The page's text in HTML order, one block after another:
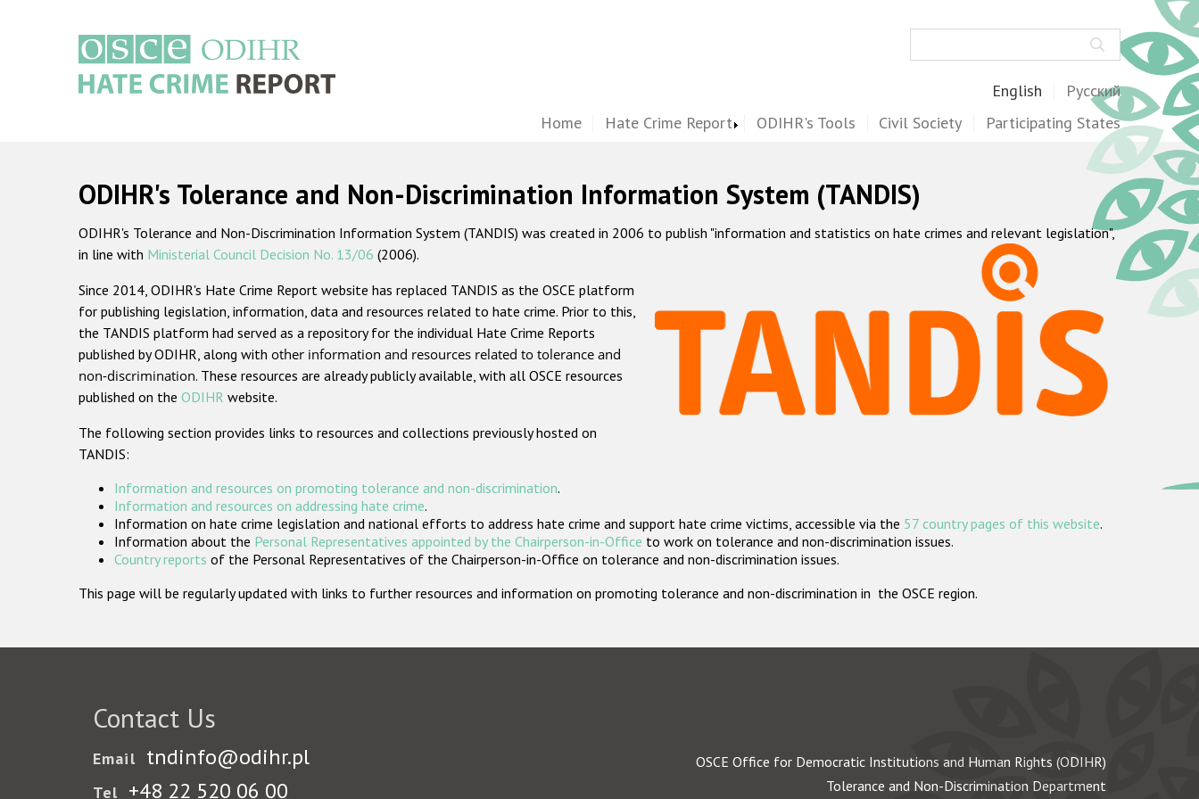
English Русский
Home Hate Crime Report ODIHR's Tools Civil Society Participating States
ODIHR's Tolerance and Non-Discrimination Information System (TANDIS)
ODIHR's Tolerance and Non-Discrimination Information System (TANDIS) was created in 2006 to publish "information and statistics on hate crimes and relevant legislation",
in line with Ministerial Council Decision No. 13/06 (2006).
Since 2014, ODIHR's Hate Crime Report website has replaced TANDIS as the OSCE platform
for publishing legislation, information, data and resources related to hate crime. Prior to this,
the TANDIS platform had served as a repository for the individual Hate Crime Reports
published by ODIHR, along with other information and resources related to tolerance and
non-discrimination. These resources are already publicly available, with all OSCE resources
published on the ODIHR website.
The following section provides links to resources and collections previously hosted on
TANDIS:
Information and resources on promoting tolerance and non-discrimination.
Information and resources on addressing hate crime.
Information on hate crime legislation and national efforts to address hate crime and support hate crime victims, accessible via the 57 country pages of this website.
Information about the Personal Representatives appointed by the Chairperson-in-Office to work on tolerance and non-discrimination issues.
Country reports of the Personal Representatives of the Chairperson-in-Office on tolerance and non-discrimination issues.
This page will be regularly updated with links to further resources and information on promoting tolerance and non-discrimination in the OSCE region.
Contact Us
Email tndinfo@odihr.pl
Tel +48 22 520 06 00
OSCE Office for Democratic Institutions and Human Rights (ODIHR)
Tolerance and Non-Discrimination Department